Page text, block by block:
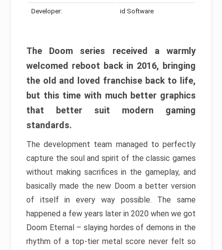
Developer: id Software
The Doom series received a warmly
welcomed reboot back in 2016, bringing
the old and loved franchise back to life,
but this time with much better graphics
that better suit modern gaming
standards.
The development team managed to perfectly
capture the soul and spirit of the classic games
without making sacrifices in the gameplay, and
basically made the new Doom a better version
of itself in every way possible. The same
happened a few years later in 2020 when we got
Doom Eternal – slaying hordes of demons in the
rhythm of a top-tier metal score never felt so